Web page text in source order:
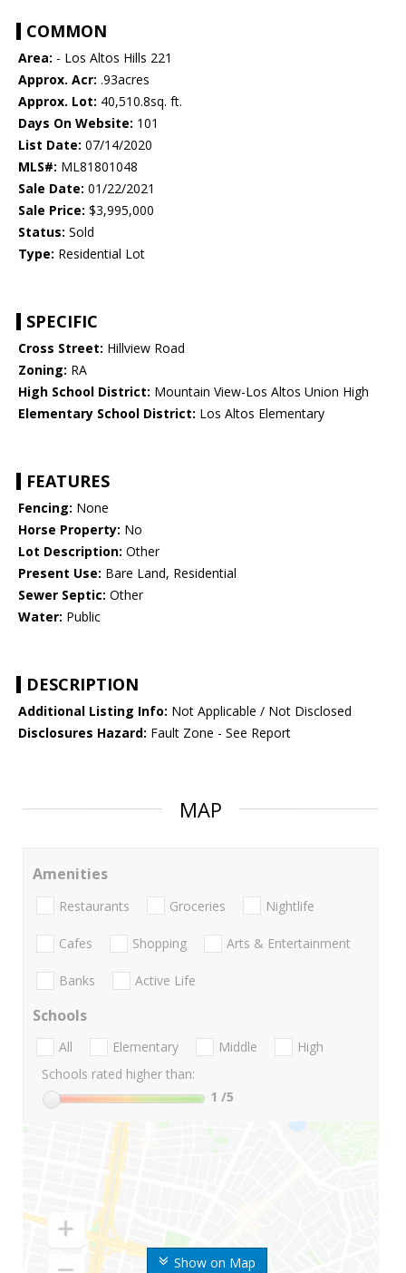
COMMON
Area: - Los Altos Hills 221
Approx. Acr: .93acres
Approx. Lot: 40,510.8sq. ft.
Days On Website: 101
List Date: 07/14/2020
MLS#: ML81801048
Sale Date: 01/22/2021
Sale Price: $3,995,000
Status: Sold
Type: Residential Lot
SPECIFIC
Cross Street: Hillview Road
Zoning: RA
High School District: Mountain View-Los Altos Union High
Elementary School District: Los Altos Elementary
FEATURES
Fencing: None
Horse Property: No
Lot Description: Other
Present Use: Bare Land, Residential
Sewer Septic: Other
Water: Public
DESCRIPTION
Additional Listing Info: Not Applicable / Not Disclosed
Disclosures Hazard: Fault Zone - See Report
MAP
Show on Map
Amenities
Restaurants Groceries Nightlife
Cafes Shopping Arts & Entertainment
Banks Active Life
Schools
All Elementary Middle
High
Schools rated higher than:
1 /5